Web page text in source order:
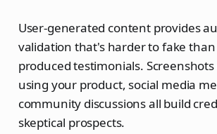
User-generated content provides
validation that's harder to fake
produced testimonials.
using your product, social media
community discussions all build
skeptical prospects.